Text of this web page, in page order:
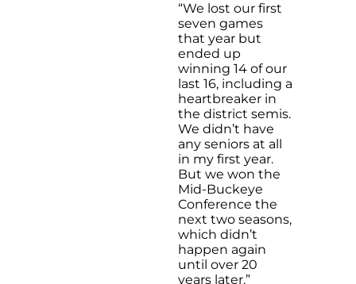
“We lost our first
seven games
that year but
ended up
winning 14 of our
last 16, including a
heartbreaker in
the district semis.
We didn’t have
any seniors at all
in my first year.
But we won the
Mid-Buckeye
Conference the
next two seasons,
which didn’t
happen again
until over 20
years later.”